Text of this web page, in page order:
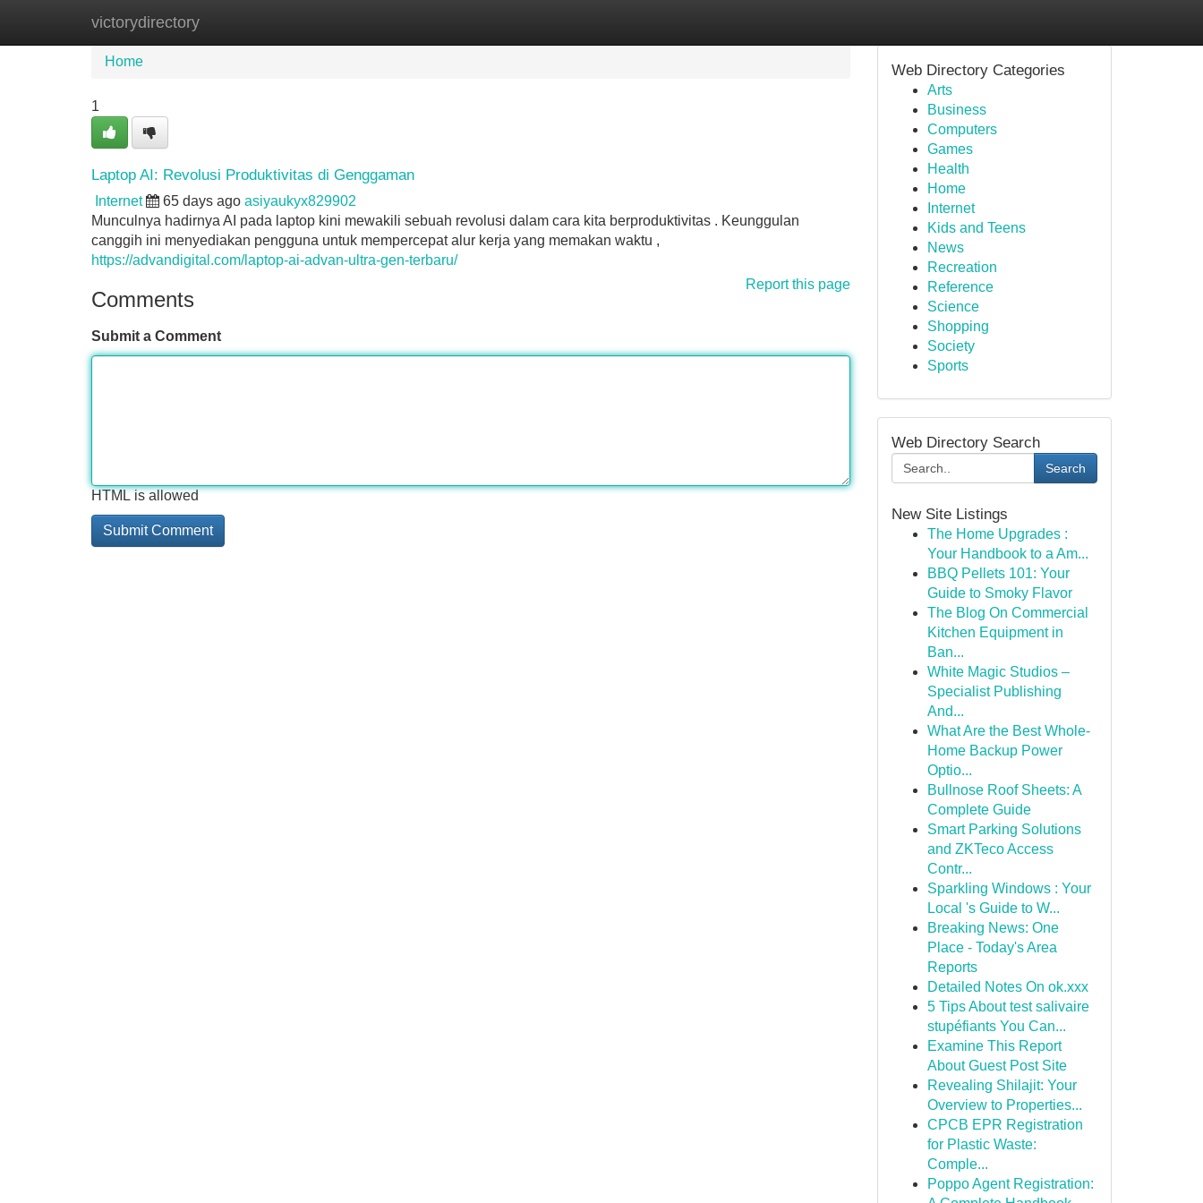
victorydirectory
Home New Site Listings
Home
1
Laptop AI: Revolusi Produktivitas di Genggaman
Internet 65 days ago asiyaukyx829902
Munculnya hadirnya AI pada laptop kini mewakili sebuah revolusi dalam cara kita berproduktivitas . Keunggulan
canggih ini menyediakan pengguna untuk mempercepat alur kerja yang memakan waktu ,
https://advandigital.com/laptop-ai-advan-ultra-gen-terbaru/
Report this page
Comments
Submit a Comment
HTML is allowed
Web Directory Categories
Arts
Business
Computers
Games
Health
Home
Internet
Kids and Teens
News
Recreation
Reference
Science
Shopping
Society
Sports
Web Directory Search
Search
New Site Listings
The Home Upgrades :
Your Handbook to a Am...
BBQ Pellets 101: Your
Guide to Smoky Flavor
The Blog On Commercial
Kitchen Equipment in
Ban...
White Magic Studios –
Specialist Publishing
And...
What Are the Best Whole-
Home Backup Power
Optio...
Bullnose Roof Sheets: A
Complete Guide
Smart Parking Solutions
and ZKTeco Access
Contr...
Sparkling Windows : Your
Local 's Guide to W...
Breaking News: One
Place - Today's Area
Reports
Detailed Notes On ok.xxx
5 Tips About test salivaire
stupéfiants You Can...
Examine This Report
About Guest Post Site
Revealing Shilajit: Your
Overview to Properties...
CPCB EPR Registration
for Plastic Waste:
Comple...
Poppo Agent Registration: